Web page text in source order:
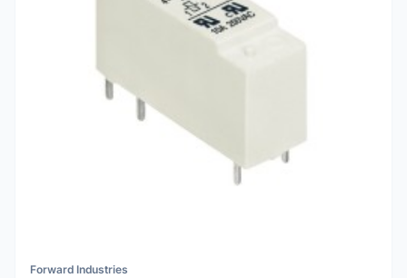
Forward Industries